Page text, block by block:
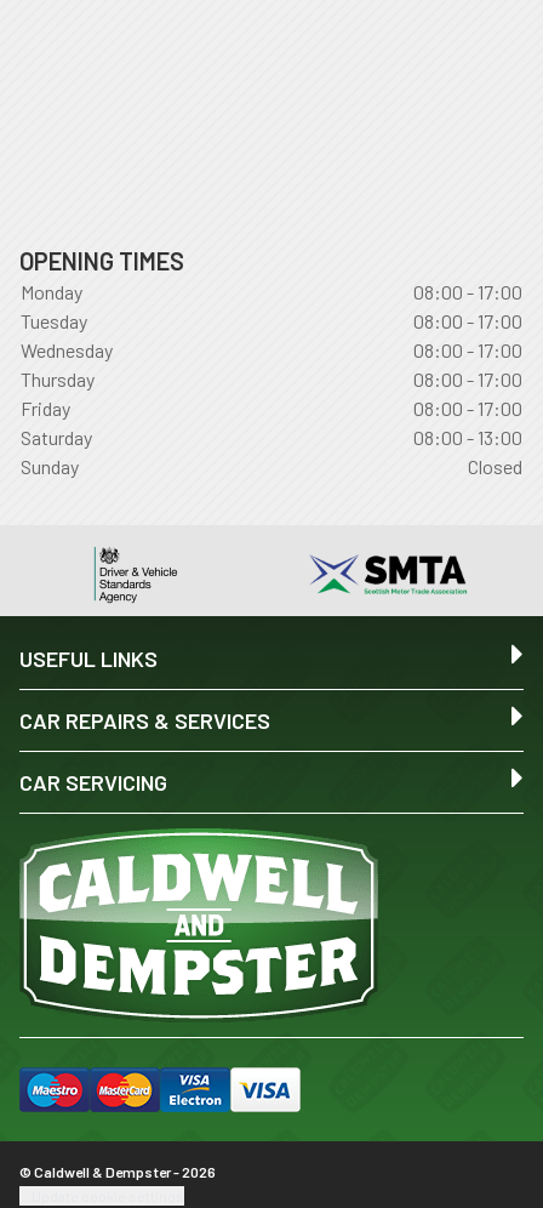
OPENING TIMES
Monday
08:00 - 17:00
Tuesday
08:00 - 17:00
Wednesday
08:00 - 17:00
Thursday
08:00 - 17:00
Friday
08:00 - 17:00
Saturday
08:00 - 13:00
Sunday
Closed
USEFUL LINKS
CAR REPAIRS & SERVICES
CAR SERVICING
© Caldwell & Dempster - 2026